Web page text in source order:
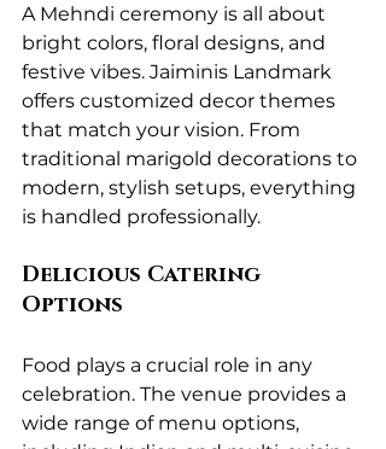
A Mehndi ceremony is all about
bright colors, floral designs, and
festive vibes. Jaiminis Landmark
offers customized decor themes
that match your vision. From
traditional marigold decorations to
modern, stylish setups, everything
is handled professionally.
Delicious Catering
Options
Food plays a crucial role in any
celebration. The venue provides a
wide range of menu options,